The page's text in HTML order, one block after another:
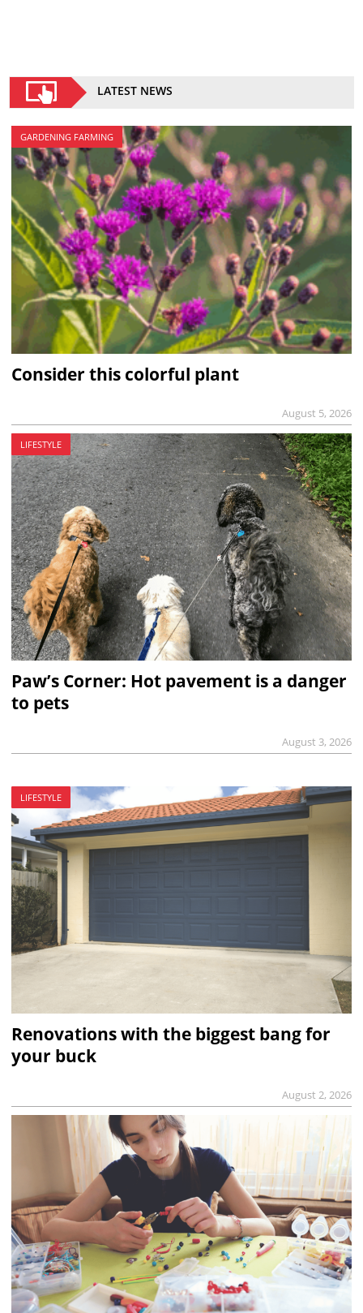
LATEST NEWS
GARDENING FARMING
Consider this colorful plant
August 5, 2026
LIFESTYLE
Paw’s Corner: Hot pavement is a danger
to pets
August 3, 2026
LIFESTYLE
Renovations with the biggest bang for
your buck
August 2, 2026